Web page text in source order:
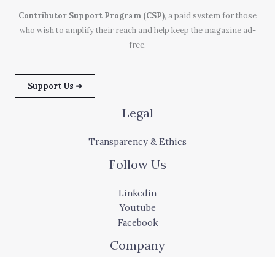
Contributor Support Program (CSP), a paid system for those
who wish to amplify their reach and help keep the magazine ad-
free.
Support Us ➜
Legal
Transparency & Ethics
Follow Us
Linkedin
Youtube
Facebook
Company